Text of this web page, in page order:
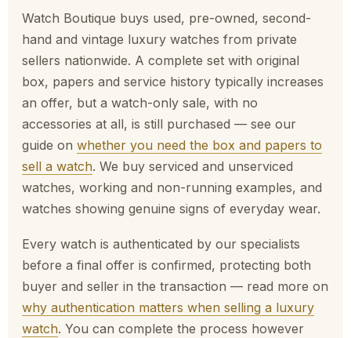
Watch Boutique buys used, pre-owned, second-
hand and vintage luxury watches from private
sellers nationwide. A complete set with original
box, papers and service history typically increases
an offer, but a watch-only sale, with no
accessories at all, is still purchased — see our
guide on whether you need the box and papers to
sell a watch. We buy serviced and unserviced
watches, working and non-running examples, and
watches showing genuine signs of everyday wear.
Every watch is authenticated by our specialists
before a final offer is confirmed, protecting both
buyer and seller in the transaction — read more on
why authentication matters when selling a luxury
watch. You can complete the process however